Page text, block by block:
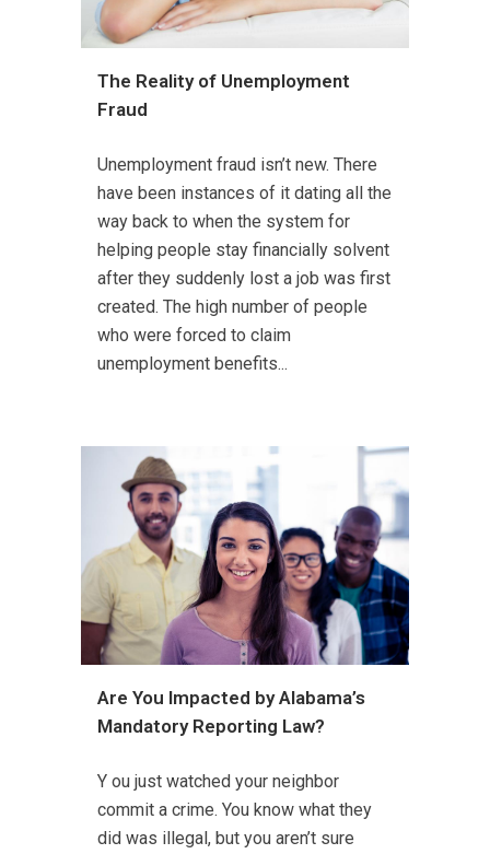
The Reality of Unemployment
Fraud
Unemployment fraud isn’t new. There
have been instances of it dating all the
way back to when the system for
helping people stay financially solvent
after they suddenly lost a job was first
created. The high number of people
who were forced to claim
unemployment benefits...
Are You Impacted by Alabama’s
Mandatory Reporting Law?
Y ou just watched your neighbor
commit a crime. You know what they
did was illegal, but you aren’t sure